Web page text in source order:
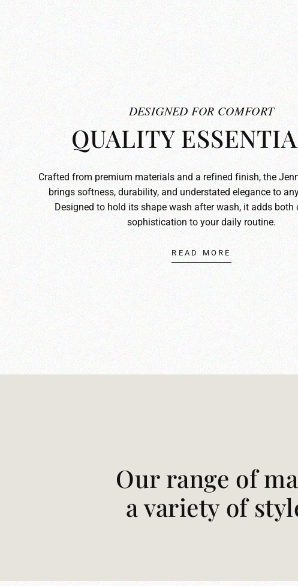
DESIGNED FOR COMFORT
QUALITY
Crafted from premium materials and a refined finish, the
brings softness, durability, and understated elegance to
Designed to hold its shape wash after wash, it adds both
sophistication to your daily routine.
READ MORE
Our range of
a variety of